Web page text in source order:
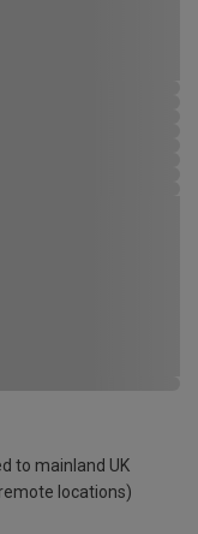
to mainland UK
locations)